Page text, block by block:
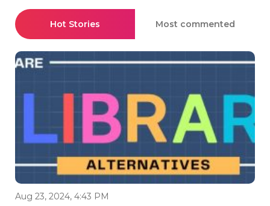
Hot Stories Most commented
Aug 23, 2024, 4:43 PM